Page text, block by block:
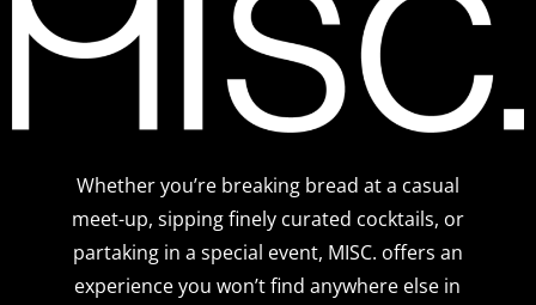
Whether you’re breaking bread at a casual
meet-up, sipping finely curated cocktails, or
partaking in a special event, MISC. offers an
experience you won’t find anywhere else in